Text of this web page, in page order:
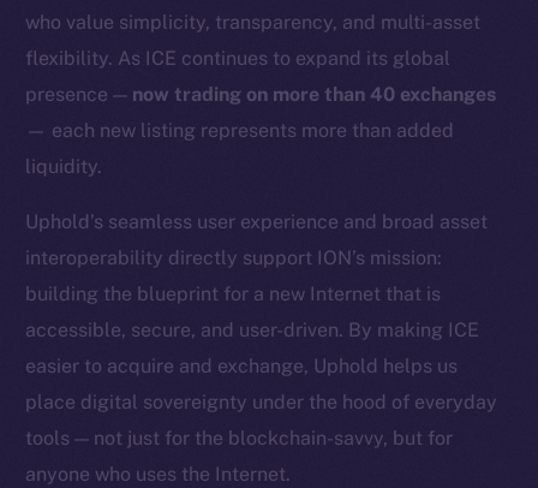
who value simplicity, transparency, and multi-asset
flexibility. As ICE continues to expand its global
presence — now trading on more than 40 exchanges
— each new listing represents more than added
liquidity.
Uphold’s seamless user experience and broad asset
interoperability directly support ION’s mission:
building the blueprint for a new Internet that is
accessible, secure, and user-driven. By making ICE
easier to acquire and exchange, Uphold helps us
place digital sovereignty under the hood of everyday
tools — not just for the blockchain-savvy, but for
anyone who uses the Internet.
Reddit
Token networks
Binance Smart Chain
Token Explorer
CoinGecko
CoinMarketCap
Resources